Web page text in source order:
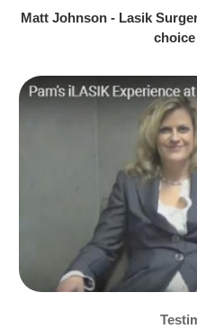
Matt Johnson - Lasik